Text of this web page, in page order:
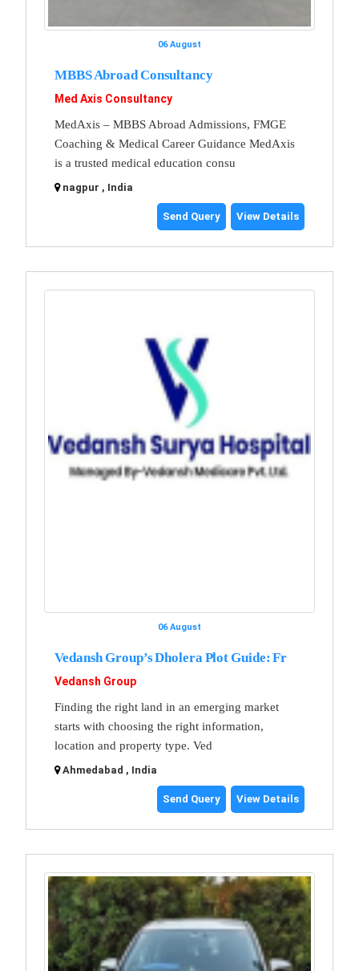
06 August
MBBS Abroad Consultancy
Med Axis Consultancy
MedAxis – MBBS Abroad Admissions, FMGE
Coaching & Medical Career Guidance MedAxis
is a trusted medical education consu
nagpur , India
Send Query View Details
06 August
Vedansh Group’s Dholera Plot Guide: Fr
Vedansh Group
Finding the right land in an emerging market
starts with choosing the right information,
location and property type. Ved
Ahmedabad , India
Send Query View Details